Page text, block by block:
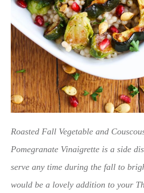
Roasted Fall Vegetable and
Pomegranate Vinaigrette is a side
serve any time during the fall to
would be a lovely addition to your